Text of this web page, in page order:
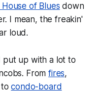
of Blues down
I mean, the freakin'
loud.
put up with a lot to
Fromfires,
tocondo-board